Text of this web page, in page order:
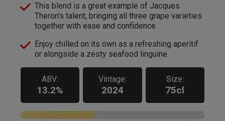
This blend is a great example of Jacques
Theron's talent, bringing all three grape varieties
together with ease and confidence.
Enjoy chilled on its own as a refreshing aperitif
or alongside a zesty seafood linguine.
ABV:
13.2%
Vintage:
2024
Size:
75cl